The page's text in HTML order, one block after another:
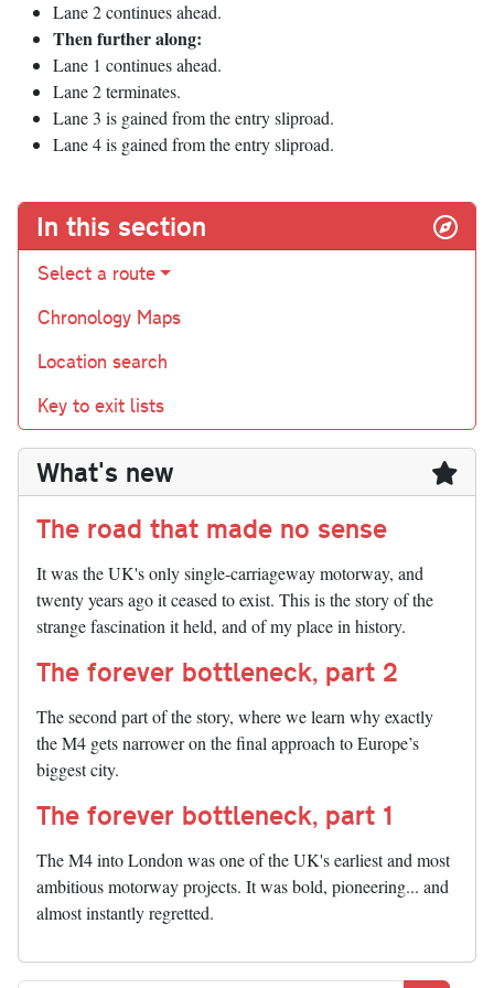
Lane 2 continues ahead.
Then further along:
Lane 1 continues ahead.
Lane 2 terminates.
Lane 3 is gained from the entry sliproad.
Lane 4 is gained from the entry sliproad.
In this section
Select a route
Chronology Maps
Location search
Key to exit lists
What's new
The road that made no sense
It was the UK's only single-carriageway motorway, and
twenty years ago it ceased to exist. This is the story of the
strange fascination it held, and of my place in history.
The forever bottleneck, part 2
The second part of the story, where we learn why exactly
the M4 gets narrower on the final approach to Europe’s
biggest city.
The forever bottleneck, part 1
The M4 into London was one of the UK's earliest and most
ambitious motorway projects. It was bold, pioneering... and
almost instantly regretted.